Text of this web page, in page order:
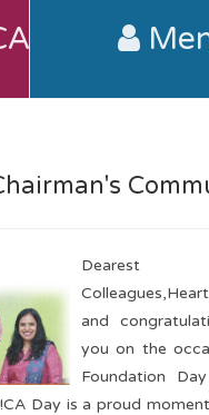
original work of the author. Sources if
send your article to:
Dearest
and
you on the
Foundation
Day is a proud